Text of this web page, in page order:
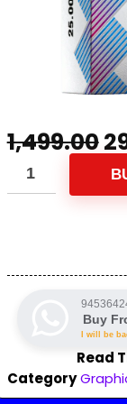
1,499.00
Buy
I will be
Read
Category